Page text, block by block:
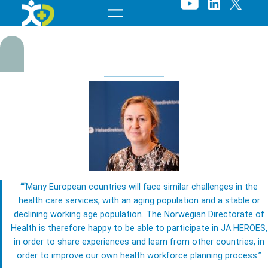
content
C
h
r
““Many European countries will face similar challenges in the
health care services, with an aging population and a stable or
declining working age population. The Norwegian Directorate of
Health is therefore happy to be able to participate in JA HEROES,
in order to share experiences and learn from other countries, in
order to improve our own health workforce planning process.”